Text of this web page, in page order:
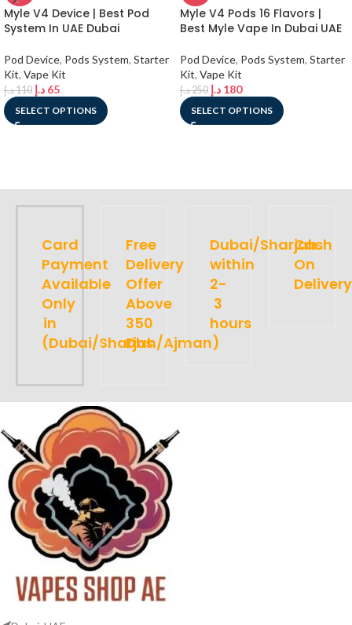
Myle V4 Device | Best Pod
System In UAE Dubai
Pod Device, Pods System, Starter
Kit, Vape Kit
110د.إ 65 د.إ
SELECT OPTIONS
Myle V4 Pods 16 Flavors |
Best Myle Vape In Dubai UAE
Pod Device, Pods System, Starter
Kit, Vape Kit
250د.إ 180 د.إ
SELECT OPTIONS
Card
Payment
Available
Only
in
(Dubai/Sharjah/Ajman)
Free
Delivery
Offer
Above
350
Dhs
Dubai/Sharjah
within
2-
3
hours
Cash
On
Delivery